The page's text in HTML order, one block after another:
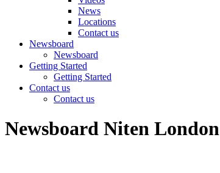
News
Locations
Contact us
Newsboard
Newsboard
Getting Started
Getting Started
Contact us
Contact us
Newsboard Niten London